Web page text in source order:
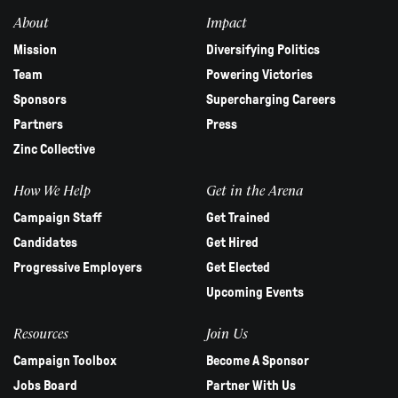
About
Mission
Team
Sponsors
Partners
Zinc Collective
Impact
Diversifying Politics
Powering Victories
Supercharging Careers
Press
How We Help
Campaign Staff
Candidates
Progressive Employers
Get in the Arena
Get Trained
Get Hired
Get Elected
Upcoming Events
Resources
Campaign Toolbox
Jobs Board
Join Us
Become A Sponsor
Partner With Us